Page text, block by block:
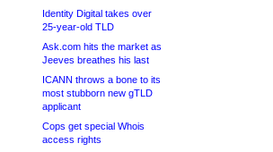
Identity Digital takes over
25-year-old TLD
Ask.com hits the market as
Jeeves breathes his last
ICANN throws a bone to its
most stubborn new gTLD
applicant
Cops get special Whois
access rights